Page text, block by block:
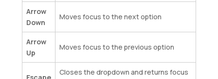
Arrow
Down
Moves focus to the next option
Arrow
Up
Moves focus to the previous option
Closes the dropdown and returns focus